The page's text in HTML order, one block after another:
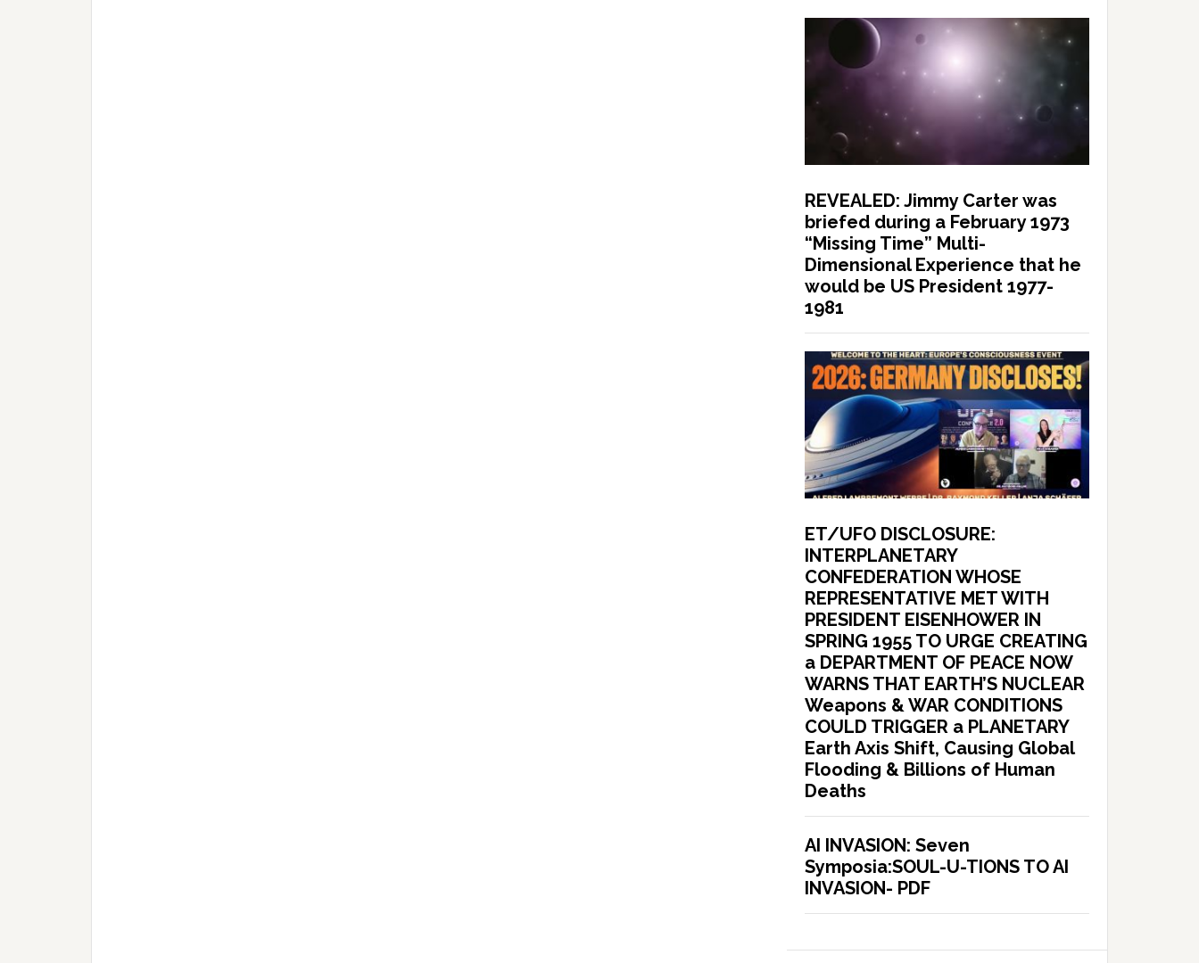
REVEALED: Jimmy Carter was
briefed during a February 1973
“Missing Time” Multi-
Dimensional Experience that he
would be US President 1977-
1981
ET/UFO DISCLOSURE:
INTERPLANETARY
CONFEDERATION WHOSE
REPRESENTATIVE MET WITH
PRESIDENT EISENHOWER IN
SPRING 1955 TO URGE CREATING
a DEPARTMENT OF PEACE NOW
WARNS THAT EARTH’S NUCLEAR
Weapons & WAR CONDITIONS
COULD TRIGGER a PLANETARY
Earth Axis Shift, Causing Global
Flooding & Billions of Human
Deaths
AI INVASION: Seven
Symposia:SOUL-U-TIONS TO AI
INVASION- PDF